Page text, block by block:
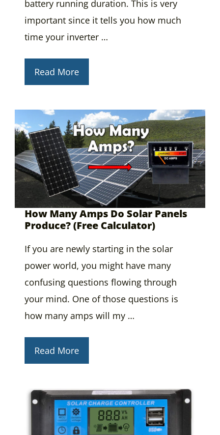
battery running duration. This is very
important since it tells you how much
time your inverter …
Read More
How Many Amps Do Solar Panels
Produce? (Free Calculator)
If you are newly starting in the solar
power world, you might have many
confusing questions flowing through
your mind. One of those questions is
how many amps will my …
Read More